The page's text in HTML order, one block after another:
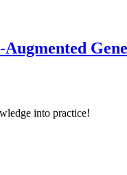
into practice!